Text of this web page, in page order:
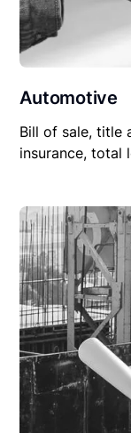
Automotive
Bill of sale, title
insurance, total